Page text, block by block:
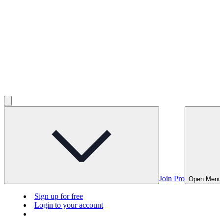
Join Pro Open
Sign up for free
Login to your account